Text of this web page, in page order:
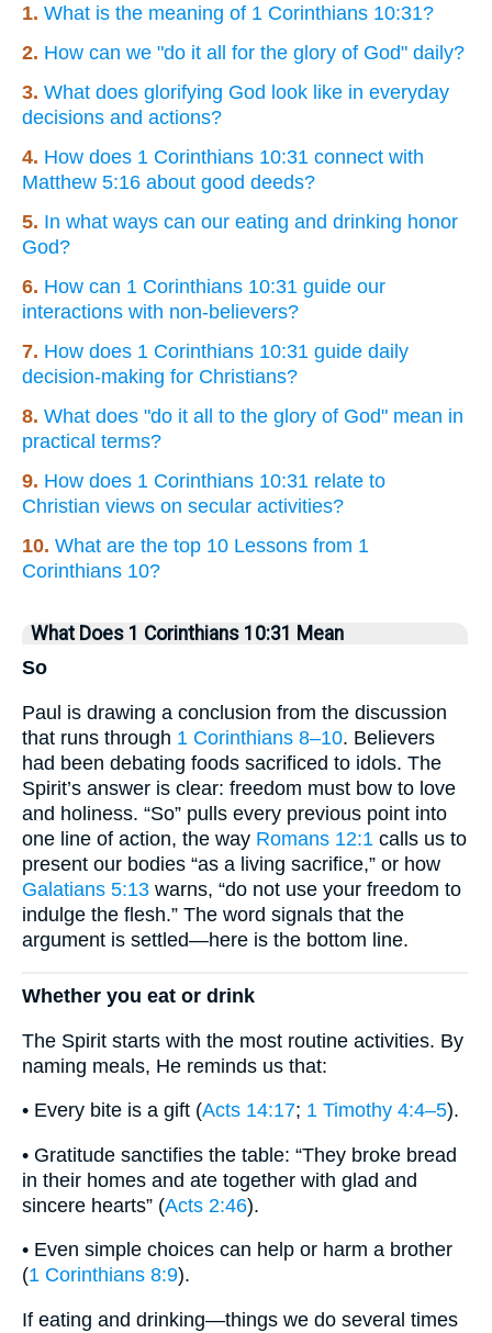
1. What is the meaning of 1 Corinthians 10:31?
2. How can we "do it all for the glory of God" daily?
3. What does glorifying God look like in everyday
decisions and actions?
4. How does 1 Corinthians 10:31 connect with
Matthew 5:16 about good deeds?
5. In what ways can our eating and drinking honor
God?
6. How can 1 Corinthians 10:31 guide our
interactions with non-believers?
7. How does 1 Corinthians 10:31 guide daily
decision-making for Christians?
8. What does "do it all to the glory of God" mean in
practical terms?
9. How does 1 Corinthians 10:31 relate to
Christian views on secular activities?
10. What are the top 10 Lessons from 1
Corinthians 10?
What Does 1 Corinthians 10:31 Mean
So
Paul is drawing a conclusion from the discussion
that runs through 1 Corinthians 8–10. Believers
had been debating foods sacrificed to idols. The
Spirit’s answer is clear: freedom must bow to love
and holiness. “So” pulls every previous point into
one line of action, the way Romans 12:1 calls us to
present our bodies “as a living sacrifice,” or how
Galatians 5:13 warns, “do not use your freedom to
indulge the flesh.” The word signals that the
argument is settled—here is the bottom line.
Whether you eat or drink
The Spirit starts with the most routine activities. By
naming meals, He reminds us that:
• Every bite is a gift (Acts 14:17; 1 Timothy 4:4–5).
• Gratitude sanctifies the table: “They broke bread
in their homes and ate together with glad and
sincere hearts” (Acts 2:46).
• Even simple choices can help or harm a brother
(1 Corinthians 8:9).
If eating and drinking—things we do several times